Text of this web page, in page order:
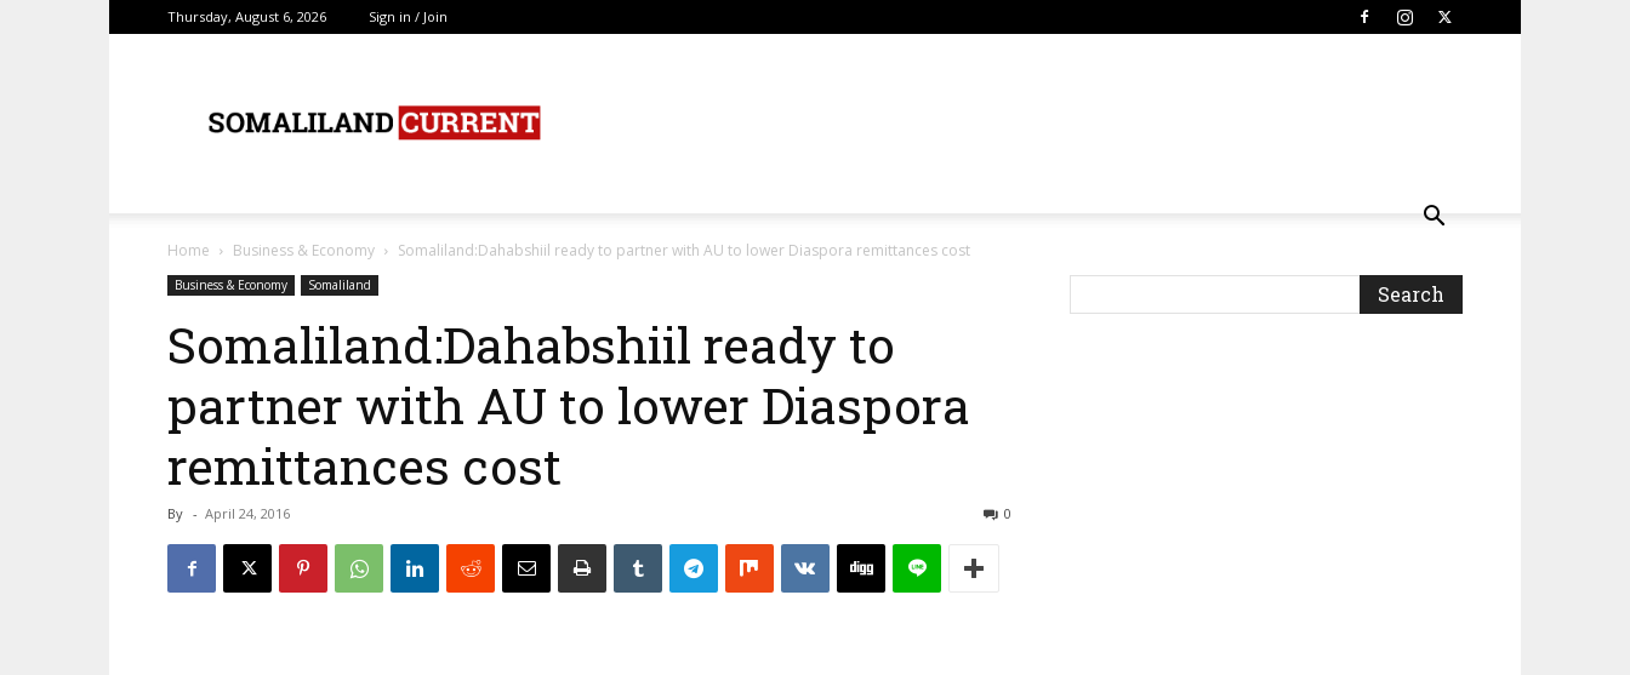
Thursday, August 6, 2026 Sign in / Join
Home Business & Economy Somaliland:Dahabshiil ready to partner with AU to lower Diaspora remittances cost
Business & Economy Somaliland
Somaliland:Dahabshiil ready to
partner with AU to lower Diaspora
remittances cost
By - April 24, 2016 0